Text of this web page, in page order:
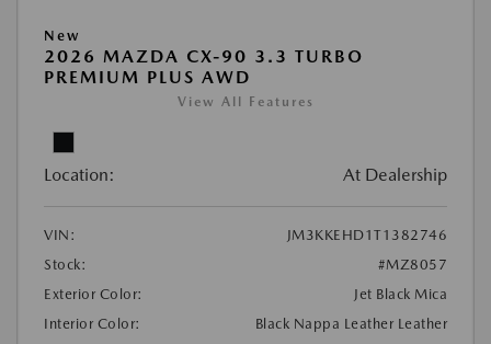
New
2026 MAZDA CX-90 3.3 TURBO
PREMIUM PLUS AWD
View All Features
Location: At Dealership
VIN:
JM3KKEHD1T1382746
Stock:
#MZ8057
Exterior Color:
Jet Black Mica
Interior Color:
Black Nappa Leather Leather